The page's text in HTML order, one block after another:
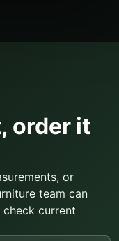
order it
or
team can
current